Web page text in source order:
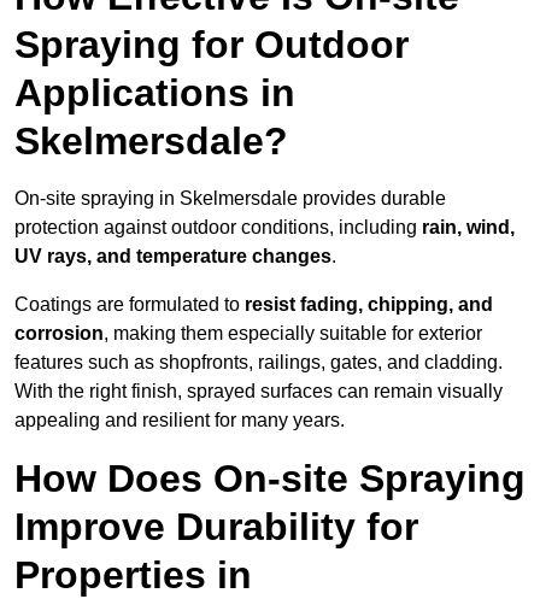
Spraying for Outdoor
Applications in
Skelmersdale?
On-site spraying in Skelmersdale provides durable
protection against outdoor conditions, including rain, wind,
UV rays, and temperature changes.
Coatings are formulated to resist fading, chipping, and
corrosion, making them especially suitable for exterior
features such as shopfronts, railings, gates, and cladding.
With the right finish, sprayed surfaces can remain visually
appealing and resilient for many years.
How Does On-site Spraying
Improve Durability for
Properties in